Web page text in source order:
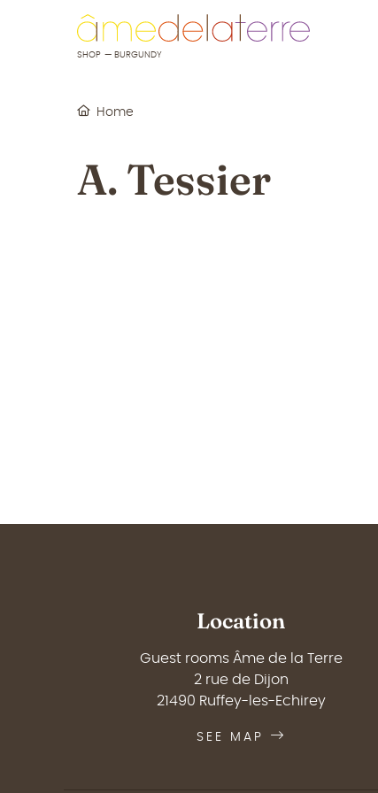
SHOP — BURGUNDY
Home
A. Tessier
Location
Guest rooms Âme de la Terre
2 rue de Dijon
21490 Ruffey-les-Echirey
SEE MAP